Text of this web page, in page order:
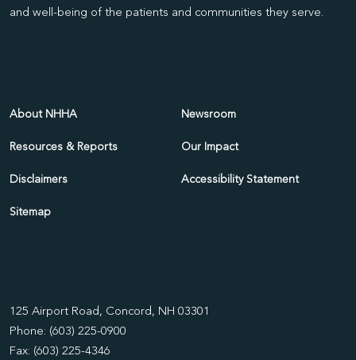
and well-being of the patients and communities they serve.
About NHHA Newsroom
Resources & Reports Our Impact
Disclaimers Accessibility Statement
Sitemap
125 Airport Road, Concord, NH 03301
Phone: (603) 225-0900
Fax: (603) 225-4346